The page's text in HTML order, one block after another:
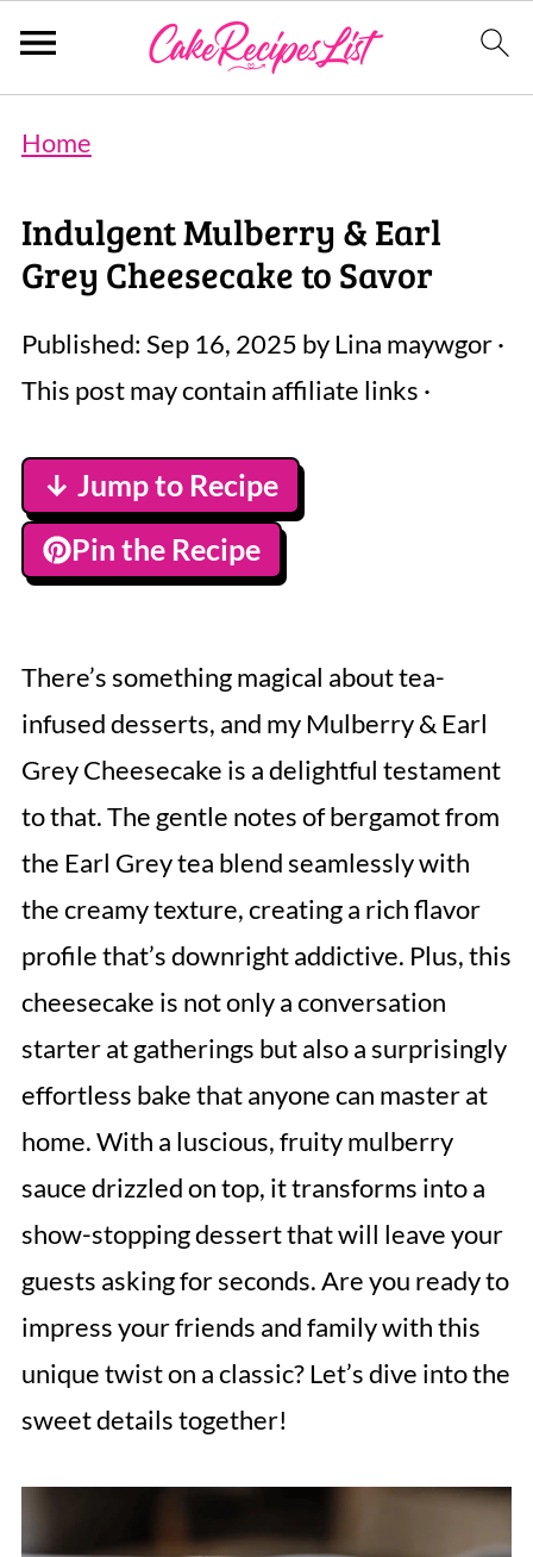
Home
Indulgent Mulberry & Earl
Grey Cheesecake to Savor
Published: Sep 16, 2025 byLina maywgor·
This post may contain affiliate links ·
↓ Jump to Recipe
Pin the Recipe
There’s something magical about tea-
infused desserts, and my Mulberry & Earl
Grey Cheesecake is a delightful testament
to that. The gentle notes of bergamot from
the Earl Grey tea blend seamlessly with
the creamy texture, creating a rich flavor
profile that’s downright addictive. Plus, this
cheesecake is not only a conversation
starter at gatherings but also a surprisingly
effortless bake that anyone can master at
home. With a luscious, fruity mulberry
sauce drizzled on top, it transforms into a
show-stopping dessert that will leave your
guests asking for seconds. Are you ready to
impress your friends and family with this
unique twist on a classic? Let’s dive into the
sweet details together!